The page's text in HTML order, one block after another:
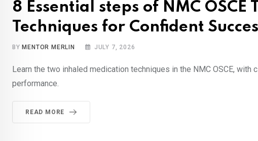
8 Essential steps of NMC
Techniques for Confident
BY MENTOR MERLIN JULY 7, 2026
Learn the two inhaled medication techniques in the NMC OSCE,
performance.
READ MORE